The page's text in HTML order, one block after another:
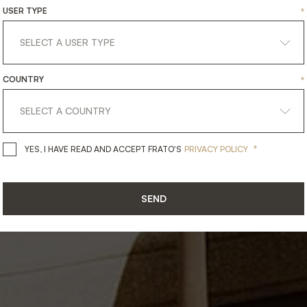
IN THE
Outdoor
USER TYPE *
COUNTRY *
YES, I HAVE READ AND ACCEPT FRATO'S YES, I HAVE READ AND ACCEPT
PRIVACY POLICY *
SEND